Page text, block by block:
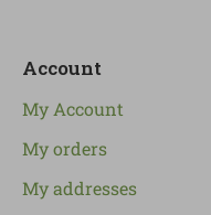
Account
My Account
My orders
My addresses